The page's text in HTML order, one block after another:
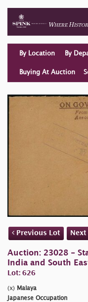
By Location By
Buying At Auction
Previous Lot
Auction: 23028 -
India and South
Lot: 626
(x) Malaya
Japanese Occupation